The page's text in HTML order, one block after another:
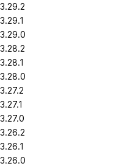
3.29.2
3.29.1
3.29.0
3.28.2
3.28.1
3.28.0
3.27.2
3.27.1
3.27.0
3.26.2
3.26.1
3.26.0